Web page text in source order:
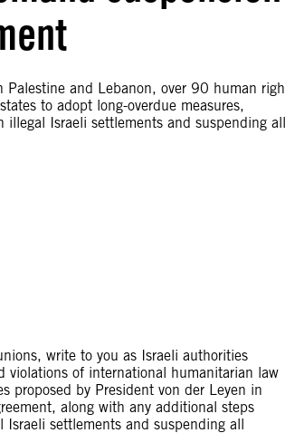
Palestine and Lebanon, over 90 human
to adopt long-overdue measures,
Israeli settlements and suspending all
write to you as Israeli authorities
violations of international humanitarian law
proposed by President von der Leyen in
along with any additional steps
settlements and suspending all